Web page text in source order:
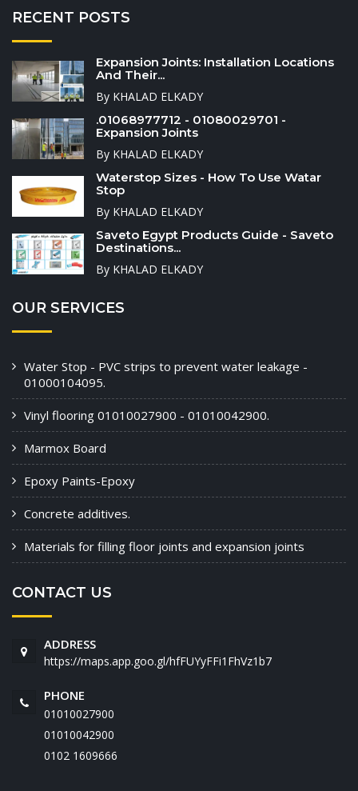
RECENT POSTS
Expansion Joints: Installation Locations
And Their...
By KHALAD ELKADY
.01068977712 - 01080029701 -
Expansion Joints
By KHALAD ELKADY
Waterstop Sizes - How To Use Watar
Stop
By KHALAD ELKADY
Saveto Egypt Products Guide - Saveto
Destinations...
By KHALAD ELKADY
OUR SERVICES
Water Stop - PVC strips to prevent water leakage -
01000104095.
Vinyl flooring 01010027900 - 01010042900.
Marmox Board
Epoxy Paints-Epoxy
Concrete additives.
Materials for filling floor joints and expansion joints
CONTACT US
ADDRESS
https://maps.app.goo.gl/hfFUYyFFi1FhVz1b7
PHONE
01010027900
01010042900
‭0102 1609666‬